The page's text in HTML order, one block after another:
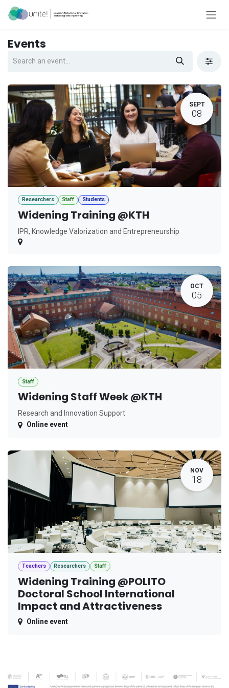
Skip to Content
Events
SEPT
08
Researchers Staff Students
Widening Training @KTH
IPR, Knowledge Valorization and Entrepreneurship
OCT
05
Staff
Widening Staff Week @KTH
Research and Innovation Support
Online event
NOV
18
Teachers Researchers Staff
Widening Training @POLITO
Doctoral School International
Impact and Attractiveness
Online event